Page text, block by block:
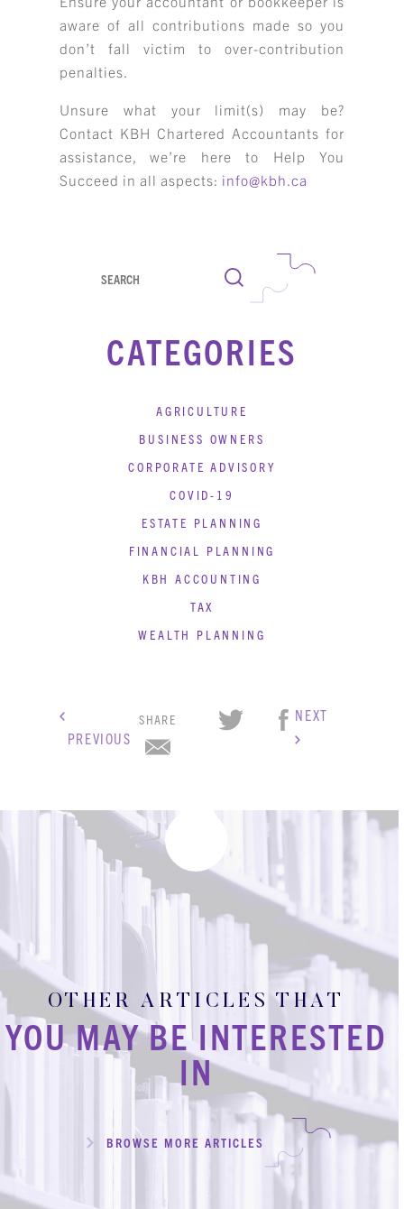
aware of all contributions made so you
don’t fall victim to over-contribution
penalties.
Unsure what your limit(s) may be?
Contact KBH Chartered Accountants for
assistance, we’re here to Help You
Succeed in all aspects: info@kbh.ca
Search
CATEGORIES
AGRICULTURE
BUSINESS OWNERS
CORPORATE ADVISORY
COVID-19
ESTATE PLANNING
FINANCIAL PLANNING
KBH ACCOUNTING
TAX
WEALTH PLANNING
PREVIOUS
SHARE NEXT
OTHER ARTICLES THAT
YOU MAY BE INTERESTED
IN
BROWSE MORE ARTICLES